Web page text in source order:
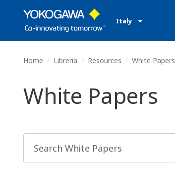
Italy
Home Libreria Resources White Papers
White Papers